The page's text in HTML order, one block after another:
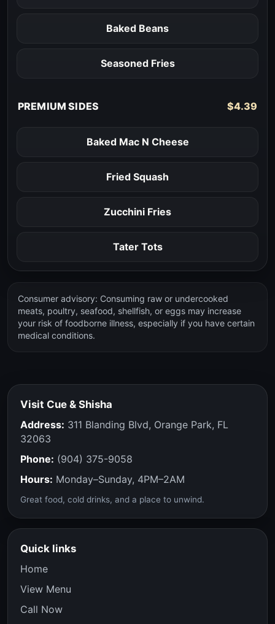
Baked Beans
Seasoned Fries
PREMIUM SIDES $4.39
Baked Mac N Cheese
Fried Squash
Zucchini Fries
Tater Tots
Consumer advisory: Consuming raw or undercooked
meats, poultry, seafood, shellfish, or eggs may increase
your risk of foodborne illness, especially if you have certain
medical conditions.
Visit Cue & Shisha
Address: 311 Blanding Blvd, Orange Park, FL
32063
Phone: (904) 375-9058
Hours: Monday–Sunday, 4PM–2AM
Great food, cold drinks, and a place to unwind.
Quick links
Home
View Menu
Call Now